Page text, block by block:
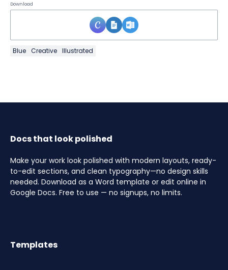
Download
Blue Creative Illustrated
Docs that look polished
Make your work look polished with modern layouts, ready-
to-edit sections, and clean typography—no design skills
needed. Download as a Word template or edit online in
Google Docs. Free to use — no signups, no limits.
Templates